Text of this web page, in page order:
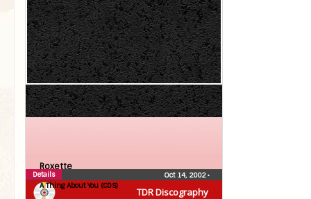
TDR Discography
Roxette
A Thing About You (CDS)
Oct 14, 2002•
Details